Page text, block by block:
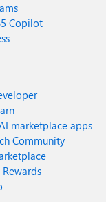
Copilot
marketplace apps
Community